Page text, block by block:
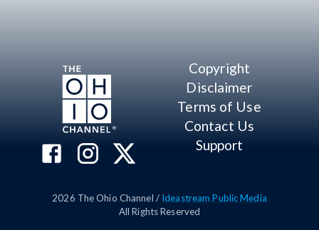
Copyright
Disclaimer
Terms of Use
Contact Us
Support
2026 The Ohio Channel / Ideastream Public Media
All Rights Reserved